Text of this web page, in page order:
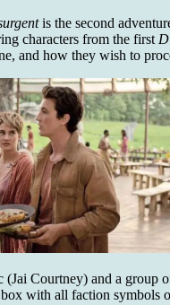
is the second
characters from the first
and how they wish to
Courtney) and a group
with all faction symbols